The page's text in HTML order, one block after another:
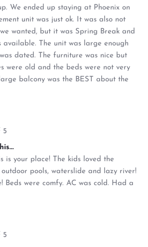
We ended up staying at Phoenix on
unit was just ok. It was also not
wanted, but it was Spring Break and
available. The unit was large enough
dated. The furniture was nice but
were old and the beds were not very
balcony was the BEST about the
5
is your place! The kids loved the
pools, waterslide and lazy river!
Beds were comfy. AC was cold. Had a
5